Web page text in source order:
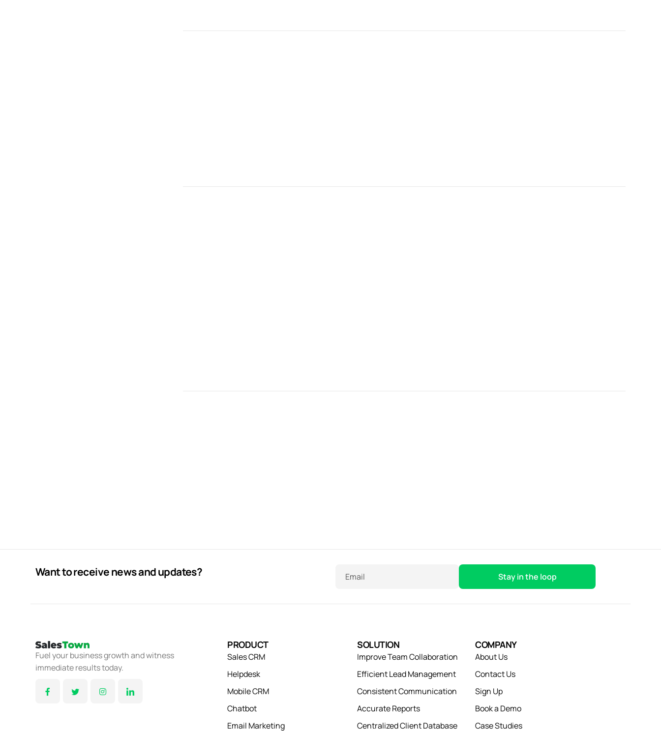
Want to receive news and updates? Email
Fuel your business growth and witness
immediate results today.
PRODUCT
Sales CRM
Helpdesk
Mobile CRM
Chatbot
Email Marketing
SOLUTION
Improve Team Collaboration
Efficient Lead Management
Consistent Communication
Accurate Reports
Centralized Client Database
COMPANY
About Us
Contact Us
Sign Up
Book a Demo
Case Studies